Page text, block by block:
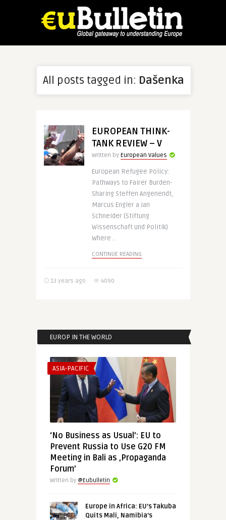
All posts tagged in: Dašenka
EUROPEAN THINK-
TANK REVIEW – V
Written by European Values
European Refugee Policy:
Pathways to Fairer Burden-
Sharing Steffen Angenendt,
Marcus Engler a Jan
Schneider (Stiftung
Wissenschaft und Politik)
Where ..
CONTINUE READING
13 years ago 4090
EUROP IN THE WORLD
ASIA-PACIFIC
‘No Business as Usual’: EU to
Prevent Russia to Use G20 FM
Meeting in Bali as ‚Propaganda
Forum’
Written by @Eubulletin
Europe in Africa: EU’s Takuba
Quits Mali, Namibia’s